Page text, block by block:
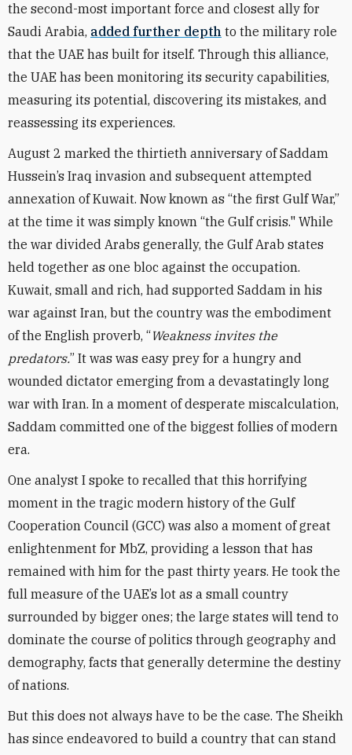
the second-most important force and closest ally for
Saudi Arabia, added further depth to the military role
that the UAE has built for itself. Through this alliance,
the UAE has been monitoring its security capabilities,
measuring its potential, discovering its mistakes, and
reassessing its experiences.
August 2 marked the thirtieth anniversary of Saddam
Hussein’s Iraq invasion and subsequent attempted
annexation of Kuwait. Now known as “the first Gulf War,”
at the time it was simply known “the Gulf crisis." While
the war divided Arabs generally, the Gulf Arab states
held together as one bloc against the occupation.
Kuwait, small and rich, had supported Saddam in his
war against Iran, but the country was the embodiment
of the English proverb, “Weakness invites the
predators.” It was was easy prey for a hungry and
wounded dictator emerging from a devastatingly long
war with Iran. In a moment of desperate miscalculation,
Saddam committed one of the biggest follies of modern
era.
One analyst I spoke to recalled that this horrifying
moment in the tragic modern history of the Gulf
Cooperation Council (GCC) was also a moment of great
enlightenment for MbZ, providing a lesson that has
remained with him for the past thirty years. He took the
full measure of the UAE’s lot as a small country
surrounded by bigger ones; the large states will tend to
dominate the course of politics through geography and
demography, facts that generally determine the destiny
of nations.
But this does not always have to be the case. The Sheikh
has since endeavored to build a country that can stand